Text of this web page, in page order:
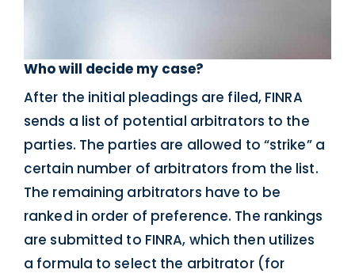
Who will decide my case?
After the initial pleadings are filed, FINRA
sends a list of potential arbitrators to the
parties. The parties are allowed to “strike” a
certain number of arbitrators from the list.
The remaining arbitrators have to be
ranked in order of preference. The rankings
are submitted to FINRA, which then utilizes
a formula to select the arbitrator (for